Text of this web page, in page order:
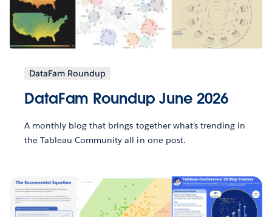
DataFam Roundup
DataFam Roundup June 2026
A monthly blog that brings together what’s trending in
the Tableau Community all in one post.